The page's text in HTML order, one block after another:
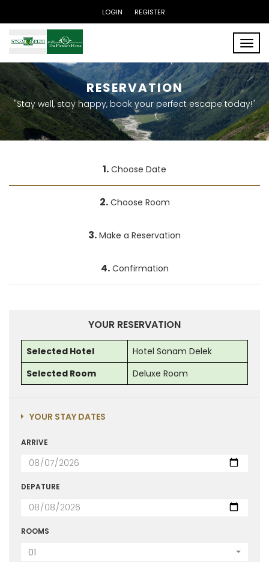
LOGIN REGISTER
RESERVATION
"Stay well, stay happy, book your perfect escape today!"
1. Choose Date
2.Choose Room
3. Make a Reservation
4.Confirmation
YOUR RESERVATION
Selected Hotel
Hotel Sonam Delek
Selected Room
Deluxe Room
YOUR STAY DATES
ARRIVE
DEPATURE
ROOMS
01